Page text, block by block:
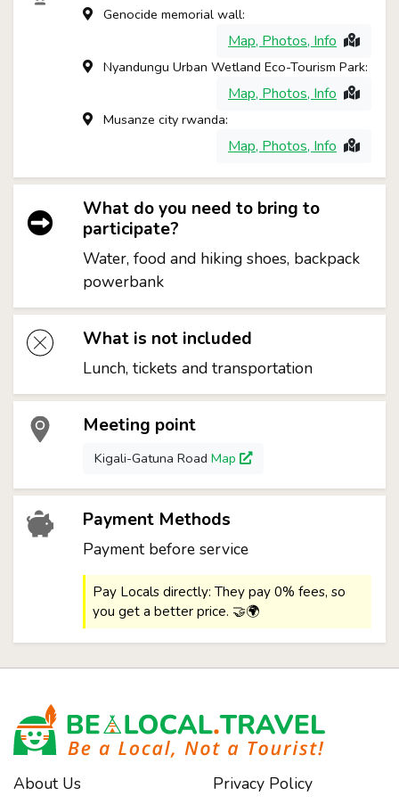
Genocide memorial wall:
Map, Photos, Info
Nyandungu Urban Wetland Eco-Tourism Park:
Map, Photos, Info
Musanze city rwanda:
Map, Photos, Info
What do you need to bring to
participate?
Water, food and hiking shoes, backpack
powerbank
What is not included
Lunch, tickets and transportation
Meeting point
Kigali-Gatuna Road Map
Payment Methods
Payment before service
Pay Locals directly: They pay 0% fees, so
you get a better price. 🤝🌍
About Us
Privacy Policy